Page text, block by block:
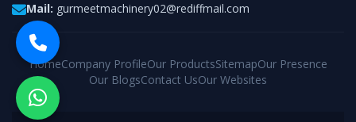
Mail: gurmeetmachinery02@rediffmail.com
HomeCompany ProfileOur ProductsSitemapOur Presence
Our BlogsContact UsOur Websites